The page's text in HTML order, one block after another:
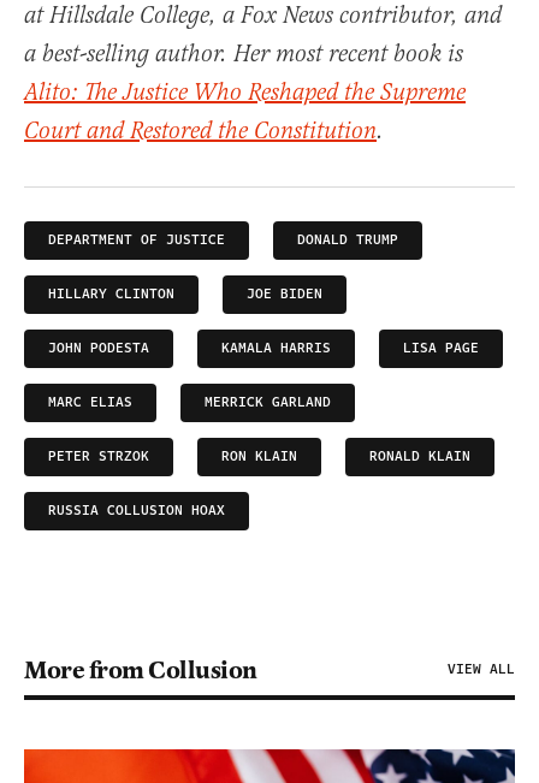
at Hillsdale College, a Fox News contributor, and
a best-selling author. Her most recent book is
Alito: The Justice Who Reshaped the Supreme
Court and Restored the Constitution.
DEPARTMENT OF JUSTICE DONALD TRUMP
HILLARY CLINTON JOE BIDEN
JOHN PODESTA KAMALA HARRIS LISA PAGE
MARC ELIAS MERRICK GARLAND
PETER STRZOK RON KLAIN RONALD KLAIN
RUSSIA COLLUSION HOAX
More from Collusion VIEW ALL